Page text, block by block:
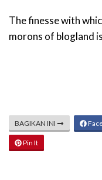
The finesse with
morons of blogland
BAGIKAN INI
Pin It